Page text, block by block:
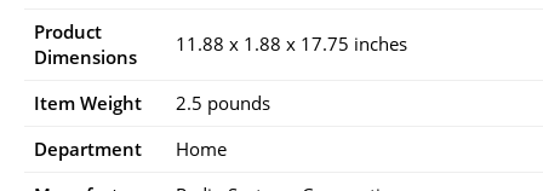
Product
Dimensions
11.88 x 1.88 x 17.75 inches
Item Weight
2.5 pounds
Department
Home